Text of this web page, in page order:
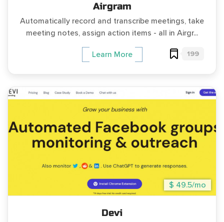
Airgram
Automatically record and transcribe meetings, take
meeting notes, assign action items - all in Airgr...
Learn More 199
$ 49.5/mo
Devi